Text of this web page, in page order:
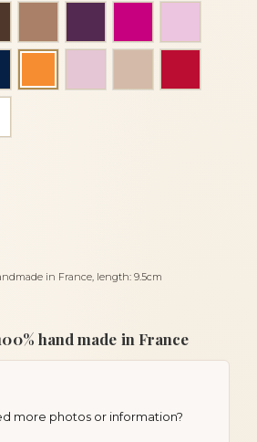
in France, length: 9.5cm
hand made in France
more photos or information?